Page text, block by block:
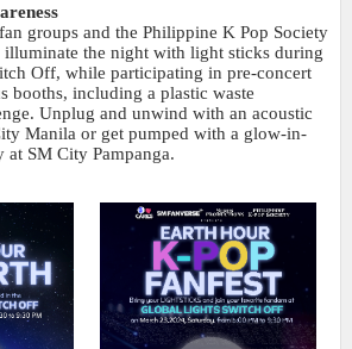
groups and the Philippine K Pop Society
the night with light sticks during
Off, while participating in pre-concert
booths, including a plastic waste
Unplug and unwind with an acoustic
Manila or get pumped with a glow-in-
at SM City Pampanga.